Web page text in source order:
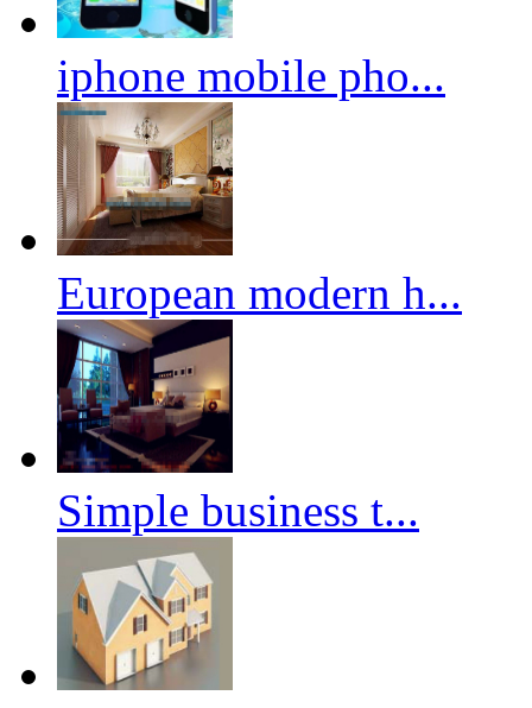
iphone mobile pho...
European modern h...
Simple business t...